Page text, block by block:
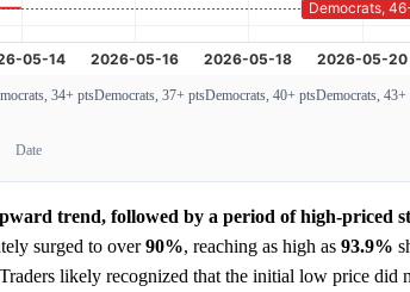
34+ ptsDemocrats, 37+ ptsDemocrats, 40+ ptsDemocrats, 43+
Date
trend, followed by a period of high-priced
surged to over90%, reaching as high as 93.9%
likely recognized that the initial low price did